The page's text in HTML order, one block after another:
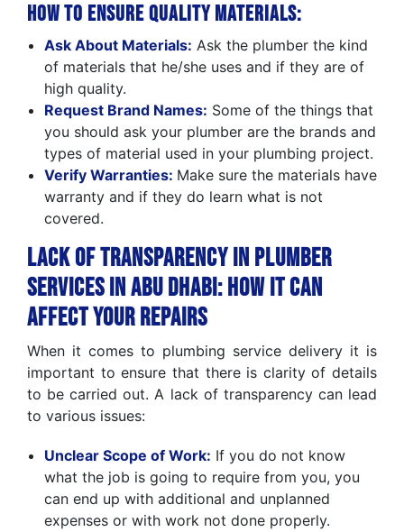
How to Ensure Quality Materials:
Ask About Materials: Ask the plumber the kind
of materials that he/she uses and if they are of
high quality.
Request Brand Names: Some of the things that
you should ask your plumber are the brands and
types of material used in your plumbing project.
Verify Warranties: Make sure the materials have
warranty and if they do learn what is not
covered.
Lack of Transparency in Plumber
Services in Abu Dhabi: How It Can
Affect Your Repairs
When it comes to plumbing service delivery it is
important to ensure that there is clarity of details
to be carried out. A lack of transparency can lead
to various issues:
Unclear Scope of Work: If you do not know
what the job is going to require from you, you
can end up with additional and unplanned
expenses or with work not done properly.